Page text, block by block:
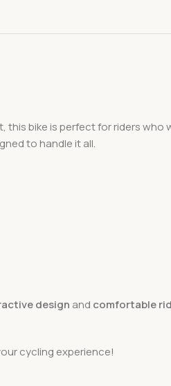
this bike is perfect for riders who
to handle it all.
design and comfortable
cycling experience!